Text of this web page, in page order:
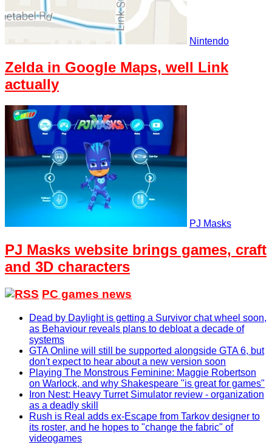
Nintendo
Zelda in Google Maps, well Link
actually
PJ Masks
PJ Masks website brings games, craft
and 3D characters
PC games news
Dead by Daylight is getting a Survivor chat wheel soon,
as Behaviour reveals plans to debloat a decade of
systems
GTA Online will still be supported alongside GTA 6, but
don't expect to hear about a new version soon
Playing The Monstrous Feminine: Maggie Robertson
on Warlock, and why Shakespeare "is great for games"
Iron Nest: Heavy Turret Simulator review - organization
as a deadly skill
Rush is Real adds ex-Escape from Tarkov designer to
its roster, and he hopes to "change the fabric" of
videogames